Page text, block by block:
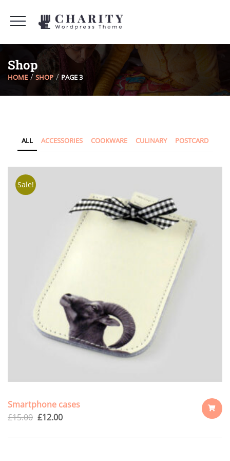
Shop
HOME SHOP PAGE 3
ALL ACCESSORIES COOKWARE CULINARY POSTCARD
Sale!
Smartphone cases
£15.00 £12.00